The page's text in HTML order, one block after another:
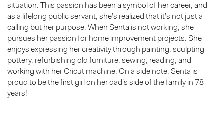
situation. This passion has been a symbol of her career, and
as a lifelong public servant, she’s realized that it’s not just a
calling but her purpose. When Senta is not working, she
pursues her passion for home improvement projects. She
enjoys expressing her creativity through painting, sculpting
pottery, refurbishing old furniture, sewing, reading, and
working with her Cricut machine. On a side note, Senta is
proud to be the first girl on her dad’s side of the family in 78
years!